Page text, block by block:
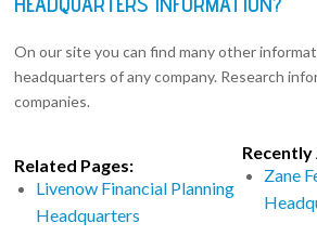
On our site you can find many other
headquarters of any company. Research
companies.
Related Pages:
Livenow Financial Planning
Headquarters
Recently
Zane